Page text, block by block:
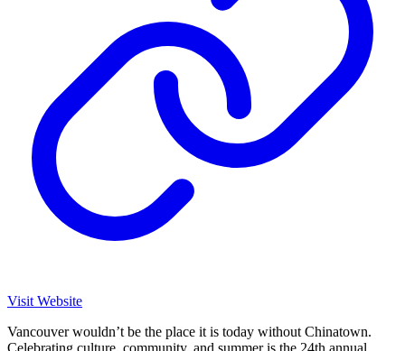
Visit Website
Vancouver wouldn’t be the place it is today without Chinatown.
Celebrating culture, community, and summer is the 24th annual